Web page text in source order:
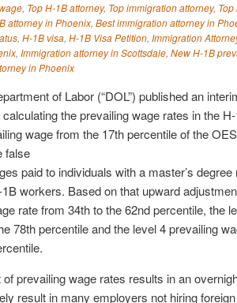
, Top H-1B attorney, Top immigration attorney,
attorney in Phoenix, Best immigration attorney in
, H-1B visa, H-1B Visa Petition, Immigration
, Immigration attorney in Scottsdale, New H-1B
in Phoenix
of Labor (“DOL”) published an
the prevailing wage rates in the
wage from the 17th percentile of the
false
paid to individuals with a master’s degree
workers. Based on that upward
rate from 34th to the 62nd percentile, the
78th percentile and the level 4 prevailing
prevailing wage rates results in an
result in many employers not hiring